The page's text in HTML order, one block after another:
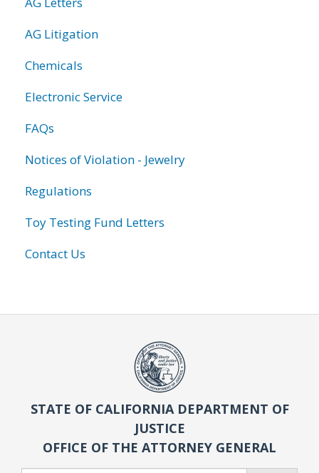
AG Litigation
Chemicals
Electronic Service
FAQs
Notices of Violation - Jewelry
Regulations
Toy Testing Fund Letters
Contact Us
STATE OF CALIFORNIA DEPARTMENT OF
JUSTICE
OFFICE OF THE ATTORNEY GENERAL